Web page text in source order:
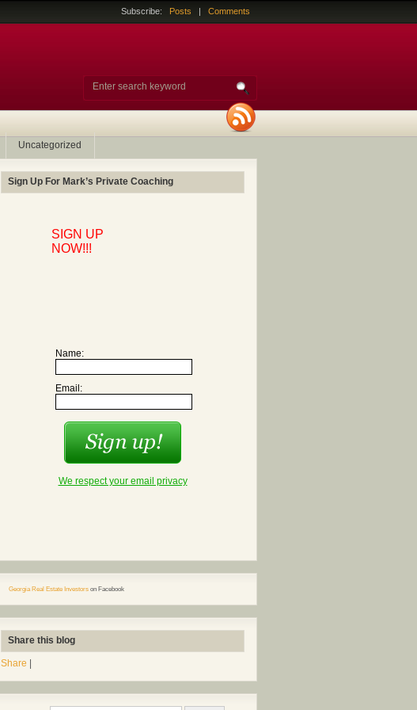
Subscribe: Posts | Comments
Uncategorized
Sign Up For Mark’s Private Coaching
SIGN UP
NOW!!!
Name:
Email:
We respect your email privacy
Georgia Real Estate Investors on Facebook
Share this blog
Share